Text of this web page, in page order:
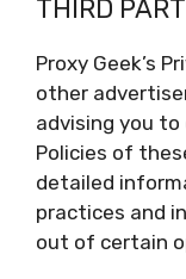
THIRD
Proxy Geek’s
other
advising you
Policies of
detailed
practices and
out of certain